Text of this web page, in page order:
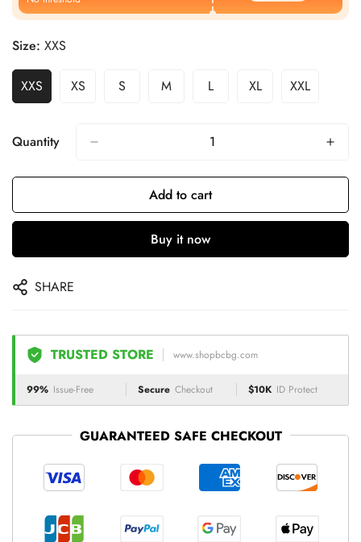
Size: XXS
XXS XS S M L XL XXL
Quantity
Add to cart
Buy it now
SHARE
TRUSTED STORE www.shopbcbg.com
99% Issue-Free Secure Checkout $10K ID Protect
GUARANTEED SAFE CHECKOUT